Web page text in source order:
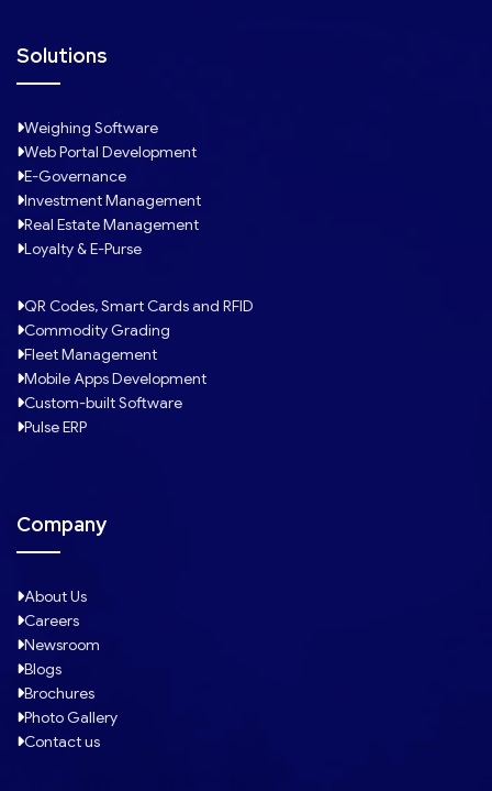
Solutions
Weighing Software
Web Portal Development
E-Governance
Investment Management
Real Estate Management
Loyalty & E-Purse
QR Codes, Smart Cards and RFID
Commodity Grading
Fleet Management
Mobile Apps Development
Custom-built Software
Pulse ERP
Company
About Us
Careers
Newsroom
Blogs
Brochures
Photo Gallery
Contact us